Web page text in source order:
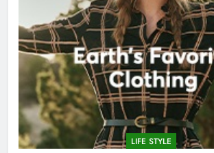
LIFE STYLE